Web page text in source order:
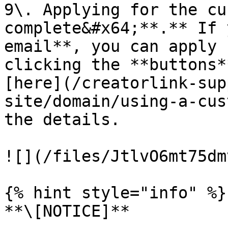
9\. Applying for the
complete&#x64;**.** If
email**, you can
clicking the
[here](/creatorlink-
site/domain/using-a-
the details.
![](/files/
{% hint style="info" %}
**\[NOTICE]**